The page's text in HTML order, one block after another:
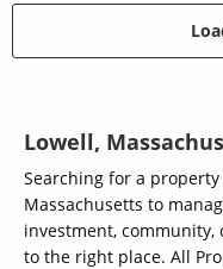
Lowell,
Searching for a
Massachusetts to
investment, community,
to the right place. All